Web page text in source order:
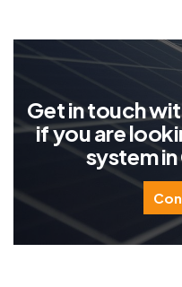
Getintouchwit
ifyouarelooki
systemin